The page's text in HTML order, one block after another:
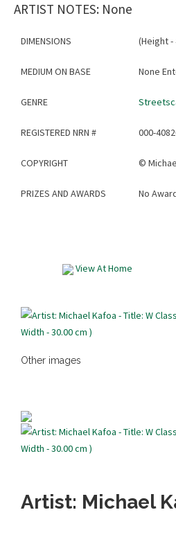
ARTIST NOTES: None
DIMENSIONS (Height -
MEDIUM ON BASE None
GENRE
REGISTERED NRN # 000-
COPYRIGHT ©
PRIZES AND AWARDS No
View At Home
Other images
Artist: Michael